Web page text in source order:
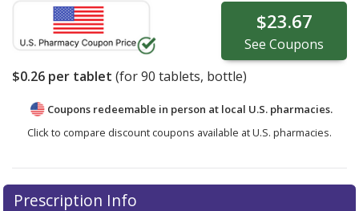
$23.67
See Coupons
$0.26 per tablet (for90 tablets, bottle)
Coupons redeemable in person at local U.S. pharmacies.
Click to compare discount coupons available at U.S. pharmacies.
Prescription Info